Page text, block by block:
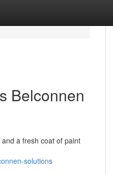
Belconnen
a fresh coat of paint
solutions